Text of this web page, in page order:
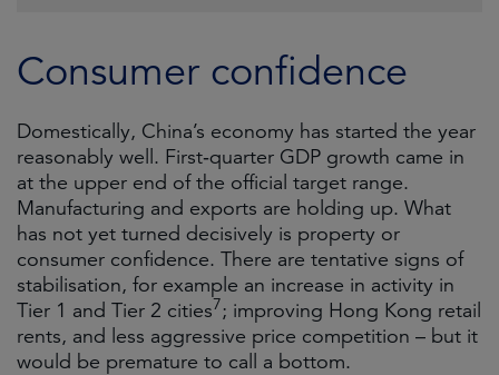
Consumer confidence
Domestically, China’s economy has started the year
reasonably well. First‑quarter GDP growth came in
at the upper end of the official target range.
Manufacturing and exports are holding up. What
has not yet turned decisively is property or
consumer confidence. There are tentative signs of
stabilisation, for example an increase in activity in
Tier 1 and Tier 2 cities7; improving Hong Kong retail
rents, and less aggressive price competition – but it
would be premature to call a bottom.